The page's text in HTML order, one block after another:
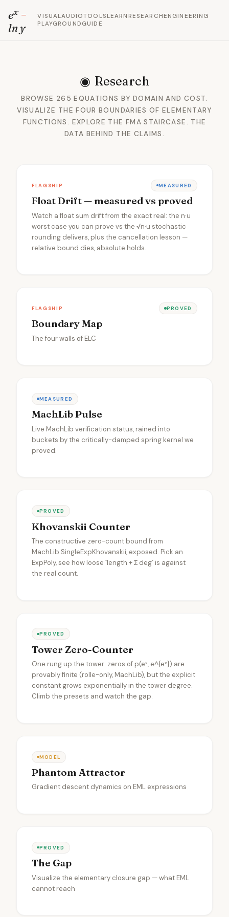
ex −
ln y
VISUALAUDIOTOOLSLEARN RESEARCHENGINEERING
PLAYGROUND GUIDE
◉ Research
BROWSE 265 EQUATIONS BY DOMAIN AND COST.
VISUALIZE THE FOUR BOUNDARIES OF ELEMENTARY
FUNCTIONS. EXPLORE THE FMA STAIRCASE. THE
DATA BEHIND THE CLAIMS.
FLAGSHIP MEASURED
Float Drift — measured vs proved
Watch a float sum drift from the exact real: the n·u
worst case you can prove vs the √n·u stochastic
rounding delivers, plus the cancellation lesson —
relative bound dies, absolute holds.
FLAGSHIP PROVED
Boundary Map
The four walls of ELC
MEASURED
MachLib Pulse
Live MachLib verification status, rained into
buckets by the critically-damped spring kernel we
proved.
PROVED
Khovanskii Counter
The constructive zero-count bound from
MachLib.SingleExpKhovanskii, exposed. Pick an
ExpPoly, see how loose `length + Σ deg` is against
the real count.
PROVED
Tower Zero-Counter
One rung up the tower: zeros of p(eˣ, e^{eˣ}) are
provably finite (rolle-only, MachLib), but the explicit
constant grows exponentially in the tower degree.
Climb the presets and watch the gap.
MODEL
Phantom Attractor
Gradient descent dynamics on EML expressions
PROVED
The Gap
Visualize the elementary closure gap — what EML
cannot reach